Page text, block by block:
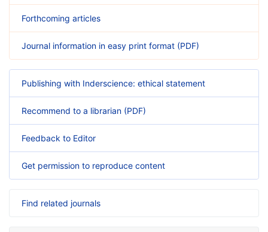
Forthcoming articles
Journal information in easy print format (PDF)
Publishing with Inderscience: ethical statement
Recommend to a librarian (PDF)
Feedback to Editor
Get permission to reproduce content
Find related journals